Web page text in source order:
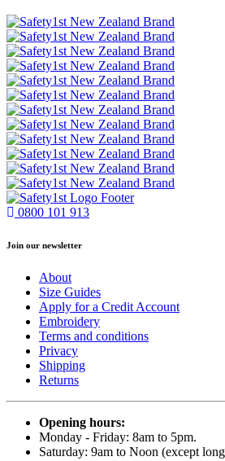
0800 101 913
Join our newsletter
About
Size Guides
Apply for a Credit Account
Embroidery
Terms and conditions
Privacy
Shipping
Returns
Opening hours:
Monday - Friday: 8am to 5pm.
Saturday: 9am to Noon (except